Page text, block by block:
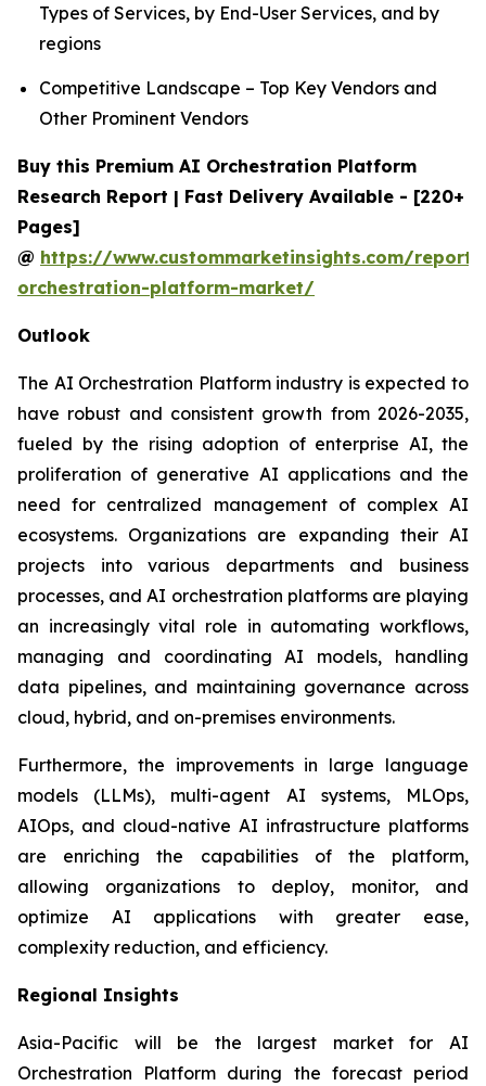
Types of Services, by End-User Services, and by
regions
Competitive Landscape – Top Key Vendors and
Other Prominent Vendors
Buy this Premium AI Orchestration Platform
Research Report | Fast Delivery Available - [220+
Pages]
@ https://www.custommarketinsights.com/
orchestration-platform-market/
Outlook
The AI Orchestration Platform industry is expected to
have robust and consistent growth from 2026-2035,
fueled by the rising adoption of enterprise AI, the
proliferation of generative AI applications and the
need for centralized management of complex AI
ecosystems. Organizations are expanding their AI
projects into various departments and business
processes, and AI orchestration platforms are playing
an increasingly vital role in automating workflows,
managing and coordinating AI models, handling
data pipelines, and maintaining governance across
cloud, hybrid, and on-premises environments.
Furthermore, the improvements in large language
models (LLMs), multi-agent AI systems, MLOps,
AIOps, and cloud-native AI infrastructure platforms
are enriching the capabilities of the platform,
allowing organizations to deploy, monitor, and
optimize AI applications with greater ease,
complexity reduction, and efficiency.
Regional Insights
Asia-Pacific will be the largest market for AI
Orchestration Platform during the forecast period